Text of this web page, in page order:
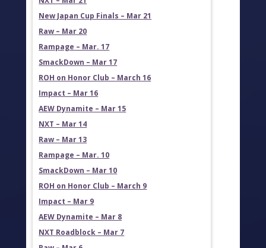
New Japan Cup Finals – Mar 21
Raw – Mar 20
Rampage – Mar. 17
SmackDown – Mar 17
ROH on Honor Club – March 16
Impact – Mar 16
AEW Dynamite – Mar 15
NXT – Mar 14
Raw – Mar 13
Rampage – Mar. 10
SmackDown – Mar 10
ROH on Honor Club – March 9
Impact – Mar 9
AEW Dynamite – Mar 8
NXT Roadblock – Mar 7